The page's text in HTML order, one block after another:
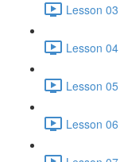
Lesson
Lesson
Lesson
Lesson